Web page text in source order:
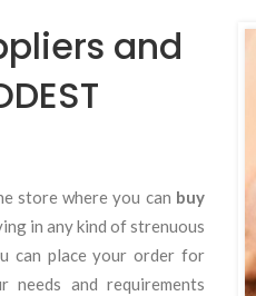
and
store where you can buy
in any kind of strenuous
can place your order for
needs and requirements